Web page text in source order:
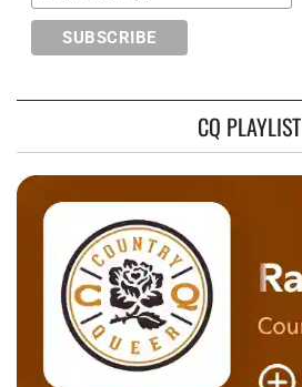
CQ PLAYLIST